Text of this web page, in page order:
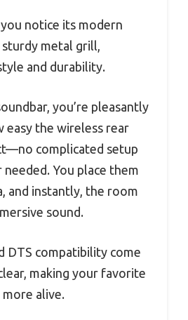
notice its modern
sturdy metal grill,
and durability.
you’re pleasantly
easy the wireless rear
complicated setup
You place them
and instantly, the room
sound.
DTS compatibility come
making your favorite
alive.